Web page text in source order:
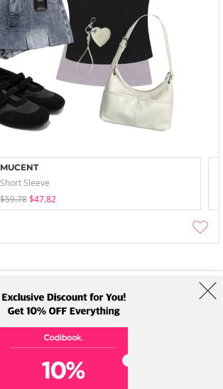
MUCENT
Short Sleeve
$59.78 $47.82
digital 2-ro, Geumcheon-gu, Seoul